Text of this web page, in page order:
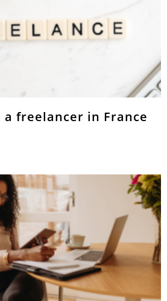
a freelancer in France